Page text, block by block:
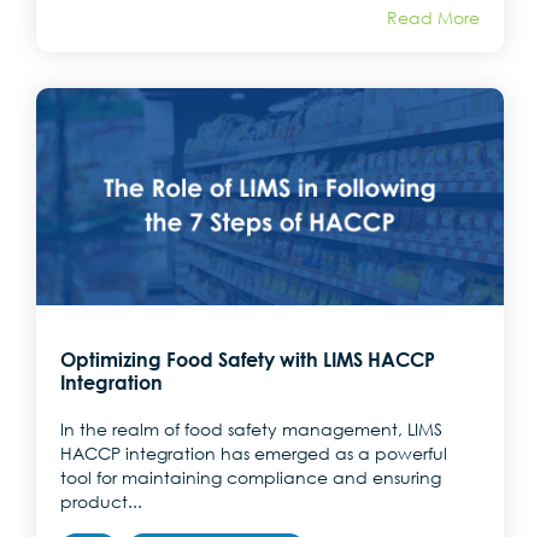
Read More
Optimizing Food Safety with LIMS HACCP
Integration
In the realm of food safety management, LIMS
HACCP integration has emerged as a powerful
tool for maintaining compliance and ensuring
product...